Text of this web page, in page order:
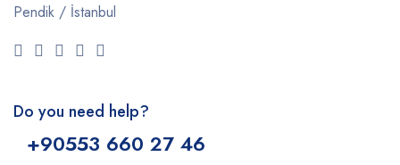
Pendik / İstanbul
Do you need help?
+90553 660 27 46